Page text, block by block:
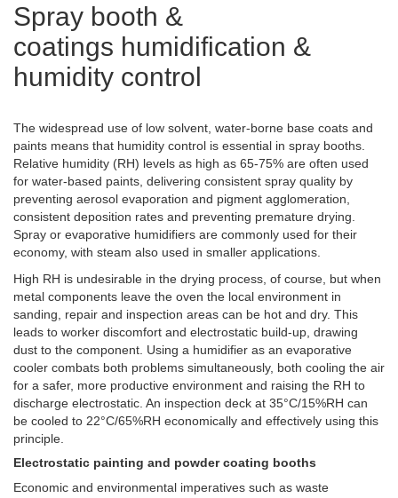
Spray booth &
coatings humidification &
humidity control
The widespread use of low solvent, water-borne base coats and
paints means that humidity control is essential in spray booths.
Relative humidity (RH) levels as high as 65-75% are often used
for water-based paints, delivering consistent spray quality by
preventing aerosol evaporation and pigment agglomeration,
consistent deposition rates and preventing premature drying.
Spray or evaporative humidifiers are commonly used for their
economy, with steam also used in smaller applications.
High RH is undesirable in the drying process, of course, but when
metal components leave the oven the local environment in
sanding, repair and inspection areas can be hot and dry. This
leads to worker discomfort and electrostatic build-up, drawing
dust to the component. Using a humidifier as an evaporative
cooler combats both problems simultaneously, both cooling the air
for a safer, more productive environment and raising the RH to
discharge electrostatic. An inspection deck at 35°C/15%RH can
be cooled to 22°C/65%RH economically and effectively using this
principle.
Electrostatic painting and powder coating booths
Economic and environmental imperatives such as waste